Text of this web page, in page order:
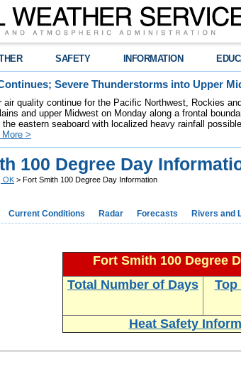
SAFETY INFORMATION
Severe Thunderstorms into Upper
air quality continue for the Pacific Northwest, Rockies
and upper Midwest on Monday along a frontal
eastern seaboard with localized heavy rainfall
More >
100 Degree Day
OK > Fort Smith 100 Degree Day Information
Current Conditions Radar Forecasts Rivers and
Fort Smith 100 Degree
Total Number of Days
Top
Heat Safety